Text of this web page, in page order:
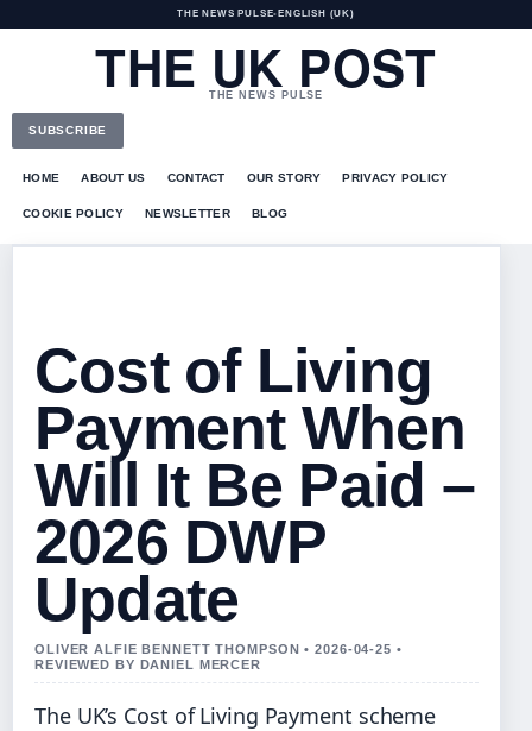
THE NEWS PULSE• ENGLISH (UK)
THE UK POST
THE NEWS PULSE
SUBSCRIBE
HOME ABOUT US CONTACT OUR STORY PRIVACY POLICY
COOKIE POLICY NEWSLETTER BLOG
Cost of Living
Payment When
Will It Be Paid –
2026 DWP
Update
OLIVER ALFIE BENNETT THOMPSON • 2026-04-25 •
REVIEWED BY DANIEL MERCER
The UK’s Cost of Living Payment scheme